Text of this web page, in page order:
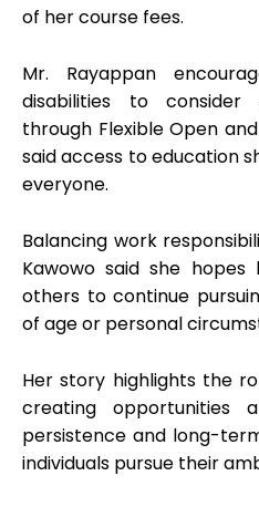
of her course fees.
Mr. Rayappan
disabilities to consider
through Flexible Open
said access to education
everyone.
Balancing work
Kawowo said she hopes
others to continue
of age or personal
Her story highlights the
creating opportunities
persistence and long-
individuals pursue their